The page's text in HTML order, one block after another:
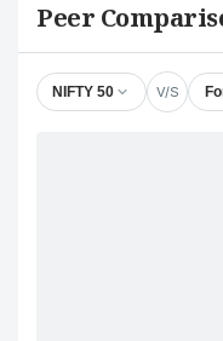
Peer
NIFTY 50 V/S